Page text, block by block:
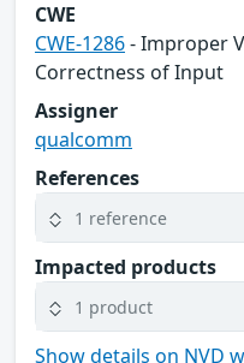
CWE
CWE-1286- Improper
Correctness of Input
Assigner
qualcomm
References
1 reference
Impacted products
1 product
Show details on NVD